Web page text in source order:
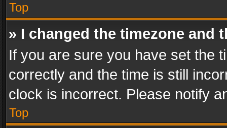
Top
» I changed the timezone and
If you are sure you have set the
correctly and the time is still
clock is incorrect. Please notify
Top